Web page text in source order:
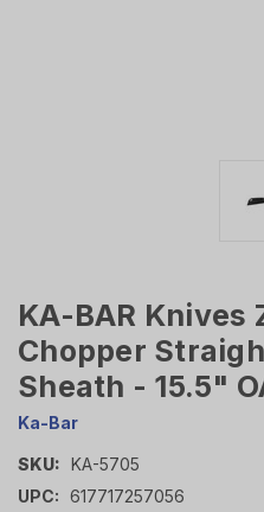
KA-BAR Knives
Chopper
Sheath - 15.5"
Ka-Bar
SKU: KA-5705
UPC: 617717257056